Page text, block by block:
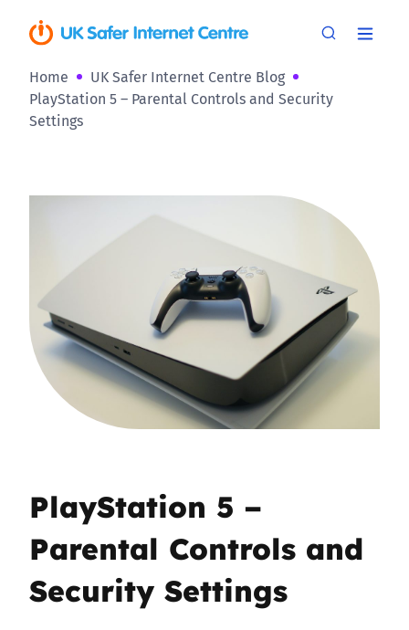
Home
UK Safer Internet Centre Blog
PlayStation 5 – Parental Controls and Security
Settings
PlayStation 5 –
Parental Controls and
Security Settings